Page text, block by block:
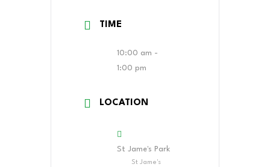
TIME
10:00 am -
1:00 pm
LOCATION
St Jame's Park
St Jame's